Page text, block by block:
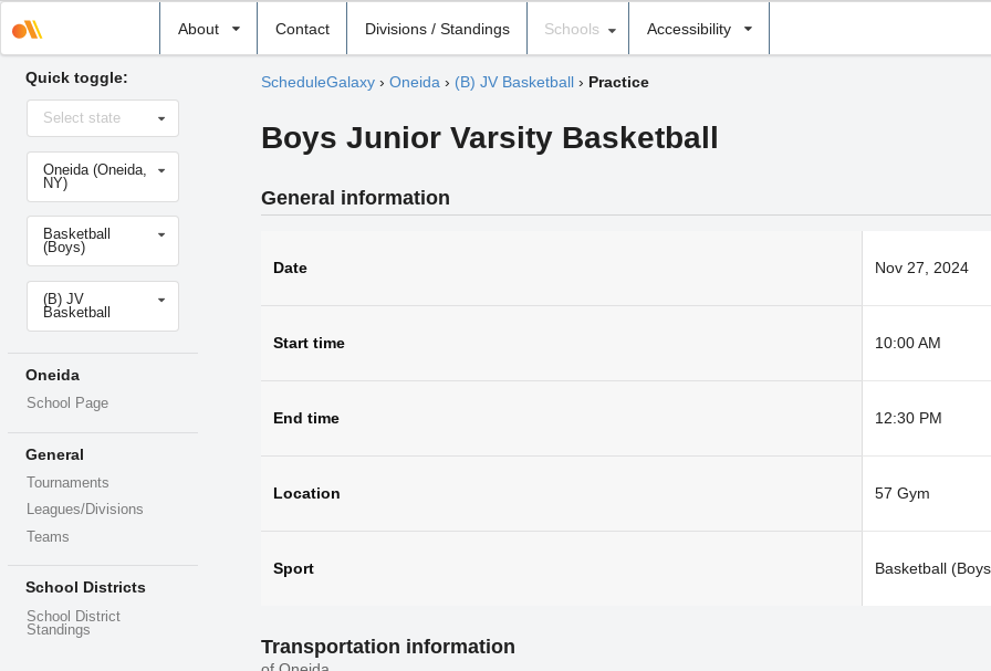
About Contact Divisions / Standings
school
Schools Accessibility
Quick toggle:
Select
stateSelect state
Select
school
Oneida (Oneida,
NY)
Select
sportBasketball
(Boys)
Select
level(B) JV
Basketball
Oneida
School Page
General
Tournaments
Leagues/Divisions
Teams
School Districts
School District
Standings
ScheduleGalaxy› Oneida› (B) JV Basketball› Practice
Boys Junior Varsity Basketball
General information
Date Nov 27, 2024
Start time 10:00 AM
End time 12:30 PM
Location 57 Gym
Sport Basketball
Transportation information